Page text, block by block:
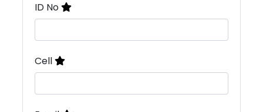
ID No
Cell